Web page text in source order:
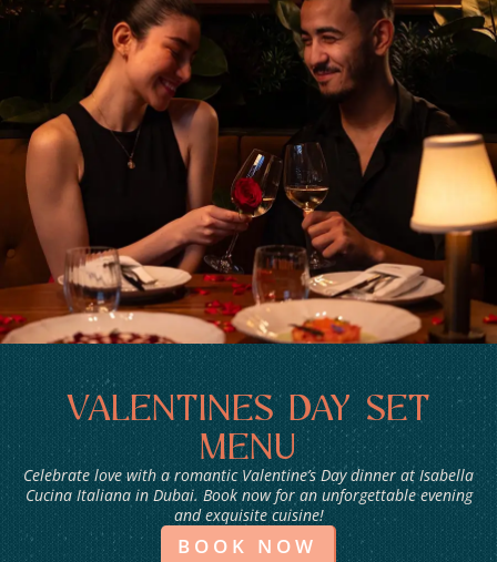
BOOKINGS
VALENTINES DAY SET
MENU
Celebrate love with a romantic Valentine’s Day dinner at Isabella
Cucina Italiana in Dubai. Book now for an unforgettable evening
and exquisite cuisine!
BOOK NOW